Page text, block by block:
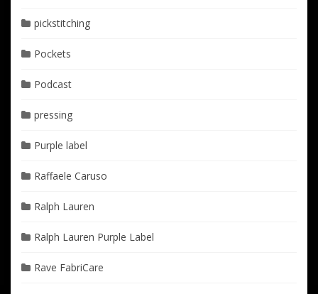
pickstitching
Pockets
Podcast
pressing
Purple label
Raffaele Caruso
Ralph Lauren
Ralph Lauren Purple Label
Rave FabriCare